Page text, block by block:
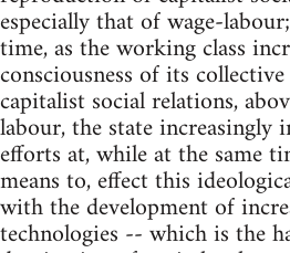
especially that of wage-
time, as the working class
consciousness of its
capitalist social relations,
labour, the state increasingly
efforts at, while at the same
means to, effect this
with the development of
technologies -- which is the